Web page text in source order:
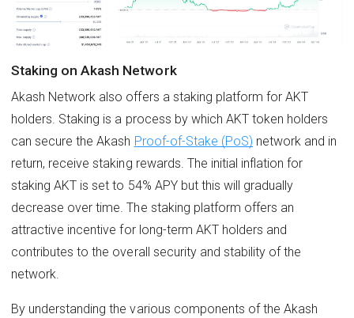
Staking on Akash Network
Akash Network also offers a staking platform for AKT
holders. Staking is a process by which AKT token holders
can secure the Akash Proof-of-Stake (PoS) network and in
return, receive staking rewards. The initial inflation for
staking AKT is set to 54% APY but this will gradually
decrease over time. The staking platform offers an
attractive incentive for long-term AKT holders and
contributes to the overall security and stability of the
network.
By understanding the various components of the Akash